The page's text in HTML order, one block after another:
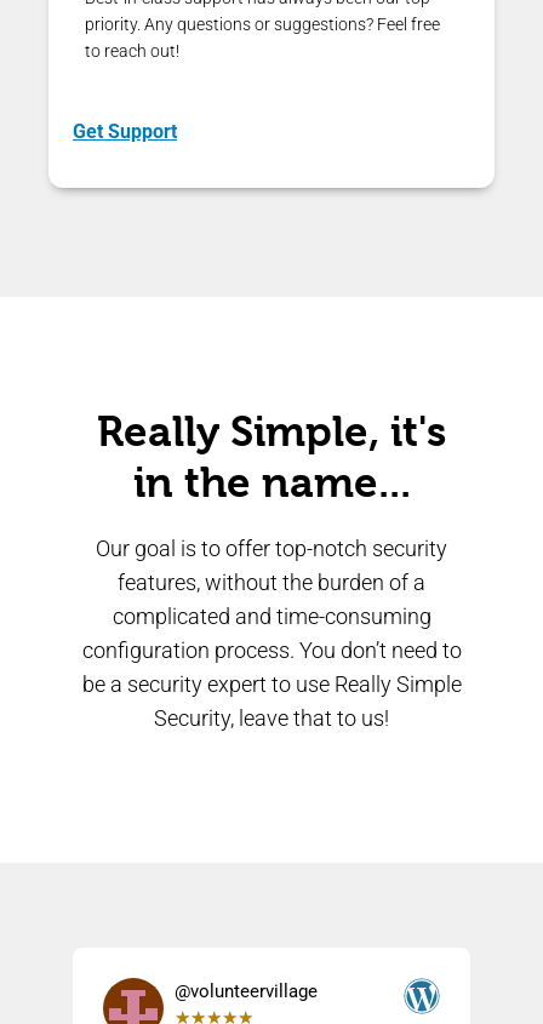
priority. Any questions or suggestions? Feel free
to reach out!
Get Support
Really Simple, it's
in the name...
Our goal is to offer top-notch security
features, without the burden of a
complicated and time-consuming
configuration process. You don’t need to
be a security expert to use Really Simple
Security, leave that to us!
@volunteervillage
★★★★★